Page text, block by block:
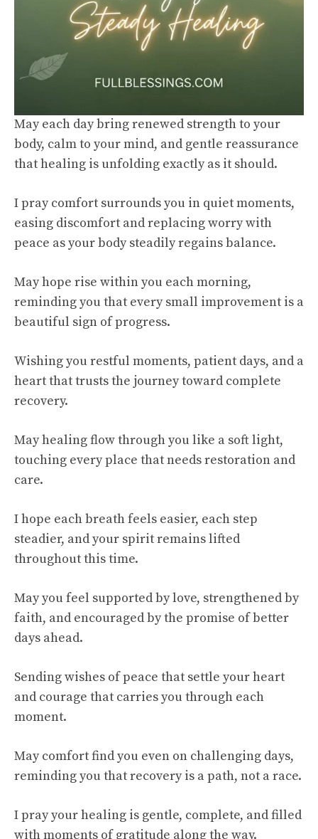
May each day bring renewed strength to your
body, calm to your mind, and gentle reassurance
that healing is unfolding exactly as it should.
I pray comfort surrounds you in quiet moments,
easing discomfort and replacing worry with
peace as your body steadily regains balance.
May hope rise within you each morning,
reminding you that every small improvement is a
beautiful sign of progress.
Wishing you restful moments, patient days, and a
heart that trusts the journey toward complete
recovery.
May healing flow through you like a soft light,
touching every place that needs restoration and
care.
I hope each breath feels easier, each step
steadier, and your spirit remains lifted
throughout this time.
May you feel supported by love, strengthened by
faith, and encouraged by the promise of better
days ahead.
Sending wishes of peace that settle your heart
and courage that carries you through each
moment.
May comfort find you even on challenging days,
reminding you that recovery is a path, not a race.
I pray your healing is gentle, complete, and filled
with moments of gratitude along the way.